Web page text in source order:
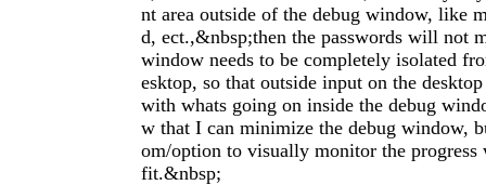
nt area outside of the debug window, like
d, ect.,&nbsp;then the passwords will not
window needs to be completely isolated
esktop, so that outside input on the
with whats going on inside the debug
w that I can minimize the debug window,
om/option to visually monitor the progress
fit.&nbsp;